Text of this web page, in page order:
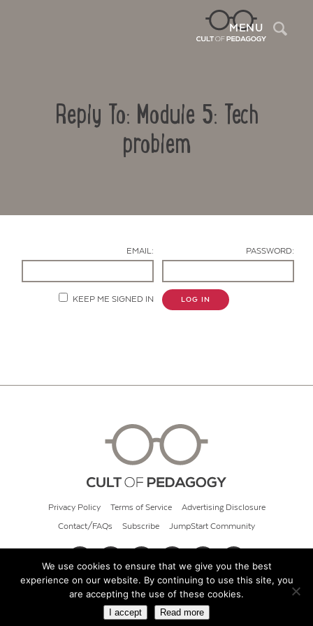
MENU
Reply To: Module 5: Tech
problem
EMAIL: PASSWORD:
KEEP ME SIGNED IN LOG IN
Privacy Policy Terms of Service Advertising Disclosure
Contact/FAQs Subscribe JumpStart Community
© 2026 Cult of Pedagogy
We use cookies to ensure that we give you the best
experience on our website. By continuing to use this site, you
are accepting the use of these cookies.
I accept Read more